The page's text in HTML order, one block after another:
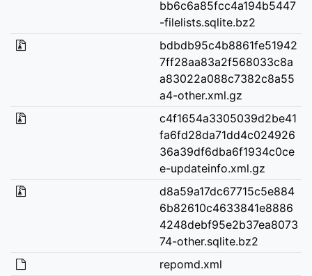
bb6c6a85fcc4a194b5447
-filelists.sqlite.bz2
bdbdb95c4b8861fe51942
7ff28aa83a2f568033c8a
a83022a088c7382c8a55
a4-other.xml.gz
c4f1654a3305039d2be41
fa6fd28da71dd4c024926
36a39df6dba6f1934c0ce
e-updateinfo.xml.gz
d8a59a17dc67715c5e884
6b82610c4633841e8886
4248debf95e2b37ea8073
74-other.sqlite.bz2
repomd.xml